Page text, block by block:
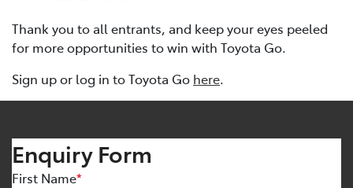
Thank you to all entrants, and keep your eyes peeled
for more opportunities to win with Toyota Go.
Sign up or log in to Toyota Go here.
Enquiry Form
First Name*